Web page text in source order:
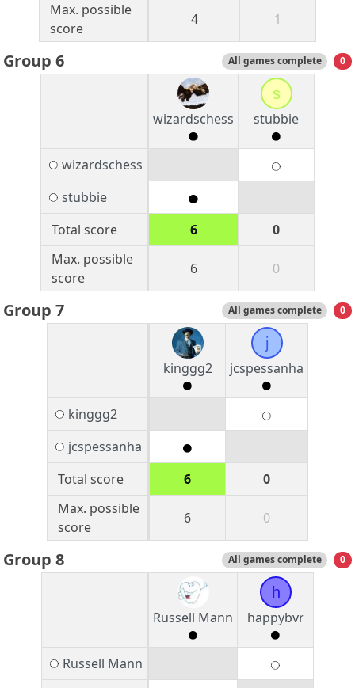
Max. possible
score
4 1
Group 6 All games complete 0
wizardschess
s
stubbie
wizardschess
stubbie
Total score
6
0
Max. possible
score
6 0
Group 7 All games complete 0
kinggg2
j
jcspessanha
kinggg2
jcspessanha
Total score
6
0
Max. possible
score
6 0
Group 8 All games complete 0
Russell Mann
h
happybvr
Russell Mann